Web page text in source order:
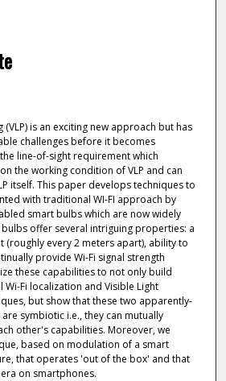
(VLP) is an exciting new approach but has
challenges before it becomes
line-of-sight requirement which
the working condition of VLP and can
itself. This paper develops techniques to
with traditional WI-FI approach by
smart bulbs which are now widely
bulbs offer several intriguing properties: a
(roughly every 2 meters apart), ability to
provide Wi-Fi signal strength
these capabilities to not only build
Fi localization and Visible Light
but show that these two apparently-
symbiotic i.e., they can mutually
other's capabilities. Moreover, we
based on modulation of a smart
that operates 'out of the box' and that
on smartphones.